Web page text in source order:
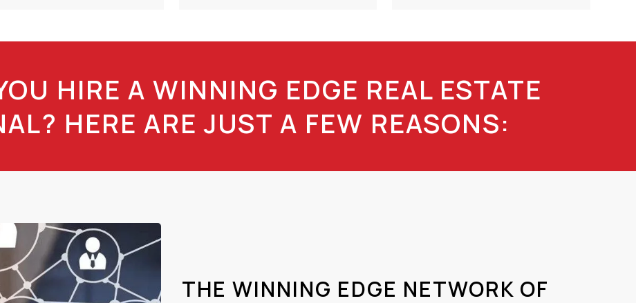
HIRE A WINNING EDGE REAL ESTATE
HERE ARE JUST A FEW REASONS:
THE WINNING EDGE NETWORK OF